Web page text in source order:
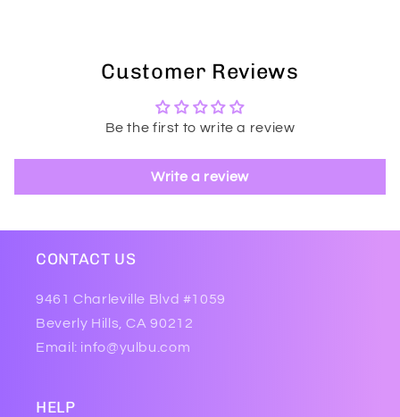
Customer Reviews
Be the first to write a review
Write a review
CONTACT US
9461 Charleville Blvd #1059
Beverly Hills, CA 90212
Email: info@yulbu.com
HELP